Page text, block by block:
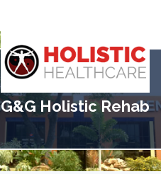
G&G Holistic Rehab